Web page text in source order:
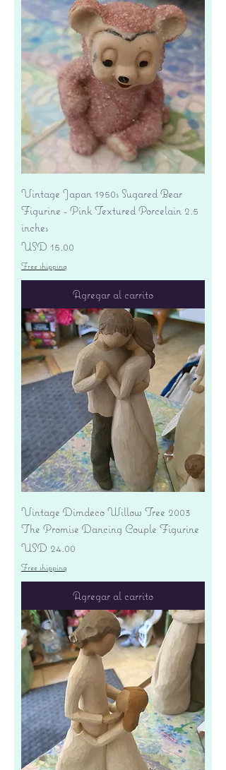
Vintage Japan 1950s Sugared Bear
Figurine - Pink Textured Porcelain 2.5
inches
Precio
USD 15.00
Free shipping
Agregar al carrito
Vintage Dimdeco Willow Tree 2003
The Promise Dancing Couple Figurine
Precio
USD 24.00
Free shipping
Agregar al carrito